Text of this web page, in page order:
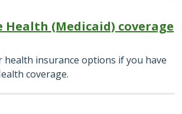
Health (Medicaid) coverage
health insurance options if you have
coverage.